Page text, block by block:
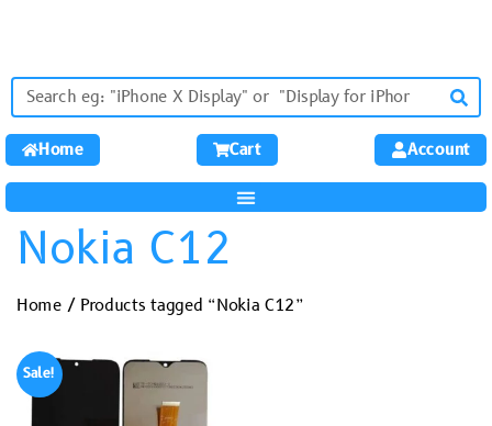
Home Cart Account
Nokia C12
Home/ Products tagged “Nokia C12”
Sale!